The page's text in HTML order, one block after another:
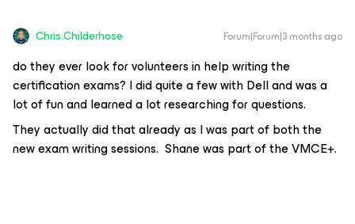
Chris.Childerhose Forum|Forum|3 months ago
do they ever look for volunteers in help writing the
certification exams? I did quite a few with Dell and was a
lot of fun and learned a lot researching for questions.
They actually did that already as I was part of both the
new exam writing sessions. Shane was part of the VMCE+.